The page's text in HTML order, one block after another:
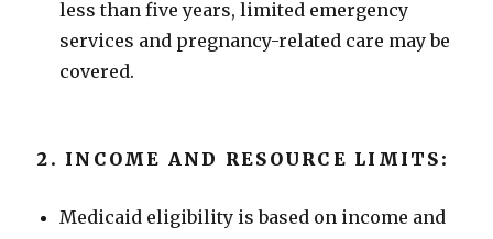
less than five years, limited emergency
services and pregnancy-related care may be
covered.
2. INCOME AND RESOURCE LIMITS:
Medicaid eligibility is based on income and